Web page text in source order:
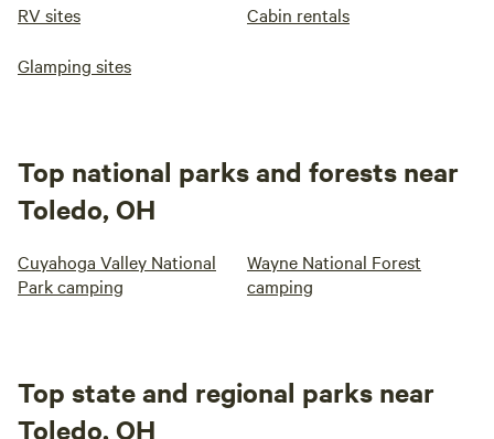
RV sites Cabin rentals
Glamping sites
Top national parks and forests near
Toledo, OH
Cuyahoga Valley National
Park camping
Wayne National Forest
camping
Top state and regional parks near
Toledo, OH